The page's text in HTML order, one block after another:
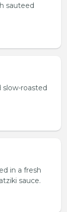
sauteed
slow-roasted
in a fresh
sauce.